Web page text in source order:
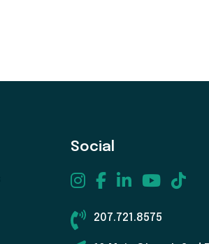
Social
207.721.8575